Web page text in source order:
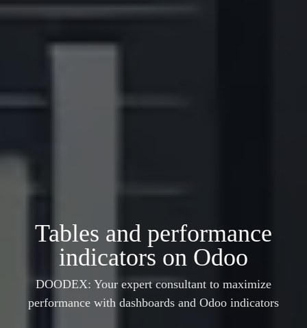
Tables and performance
indicators on Odoo
DOODEX: Your expert consultant to maximize
performance with dashboards and Odoo indicators